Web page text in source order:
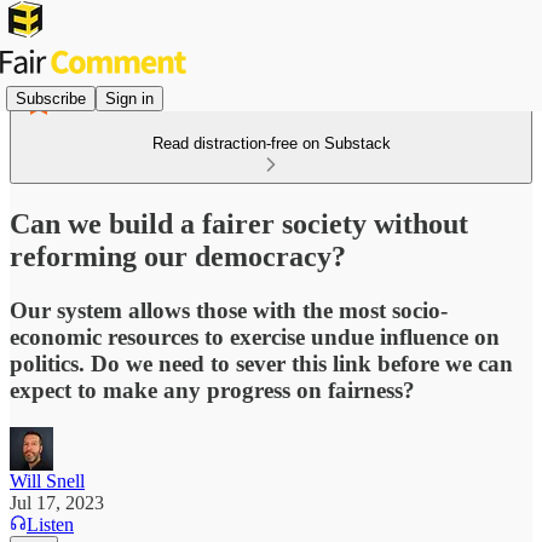
Subscribe Sign in
Read distraction-free on Substack
Can we build a fairer society without
reforming our democracy?
Our system allows those with the most socio-
economic resources to exercise undue influence on
politics. Do we need to sever this link before we can
expect to make any progress on fairness?
Will Snell
Jul 17, 2023
Listen